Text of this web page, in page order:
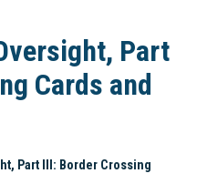
Part
Cards and
Part III: Border Crossing